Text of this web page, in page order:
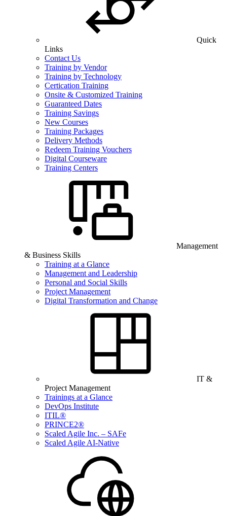
Quick
Links
Contact Us
Training by Vendor
Training by Technology
Certication Training
Onsite & Customized Training
Guaranteed Dates
Training Savings
New Courses
Training Packages
Delivery Methods
Redeem Training Vouchers
Digital Courseware
Training Centers
Management
& Business Skills
Training at a Glance
Management and Leadership
Personal and Social Skills
Project Management
Digital Transformation and Change
IT &
Project Management
Trainings at a Glance
DevOps Institute
ITIL®
PRINCE2®
Scaled Agile Inc. – SAFe
Scaled Agile AI-Native